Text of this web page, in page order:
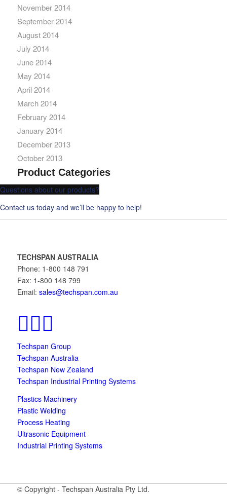
November 2014
September 2014
August 2014
July 2014
June 2014
May 2014
April 2014
March 2014
February 2014
January 2014
December 2013
October 2013
Product Categories
Questions about our products?
Contact us today and we’ll be happy to help!
TECHSPAN AUSTRALIA
Phone: 1-800 148 791
Fax: 1-800 148 799
Email: sales@techspan.com.au
Techspan Group
Techspan Australia
Techspan New Zealand
Techspan Industrial Printing Systems
Plastics Machinery
Plastic Welding
Process Heating
Ultrasonic Equipment
Industrial Printing Systems
© Copyright - Techspan Australia Pty Ltd.